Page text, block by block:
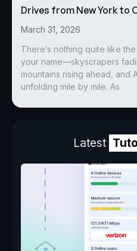
Drives from New York to
March 31, 2026
There’s nothing quite like
your name—skyscrapers
mountains rising ahead, and
unfolding mile by mile. As
Latest